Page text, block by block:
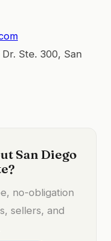
Ste. 300, San
San Diego
no-obligation
sellers, and